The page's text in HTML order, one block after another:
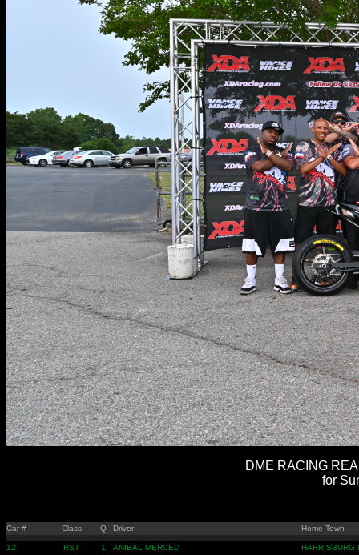
DME RACING
for
Car # Class Q Driver Home Town
12 RST 1 ANIBAL MERCED
HARRISBURG